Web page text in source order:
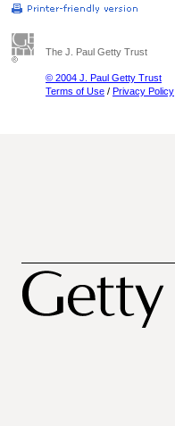
The J. Paul Getty Trust
© 2004 J. Paul Getty Trust
Terms of Use / Privacy Policy